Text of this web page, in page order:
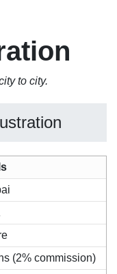
to city.
(2% commission)